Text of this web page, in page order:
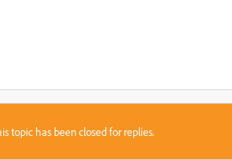
topic has been closed for replies.